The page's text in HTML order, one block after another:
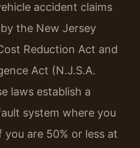
accident claims
the New Jersey
Reduction Act and
Act (N.J.S.A.
laws establish a
system where you
are 50% or less at